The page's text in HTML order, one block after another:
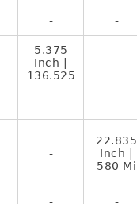
- -
5.375
Inch |
136.525
-
- -
-
22.835
Inch |
580 Mi